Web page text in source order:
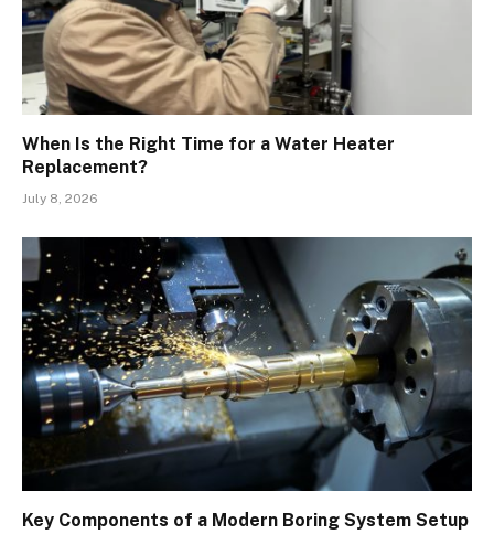
When Is the Right Time for a Water Heater
Replacement?
July 8, 2026
Key Components of a Modern Boring System Setup